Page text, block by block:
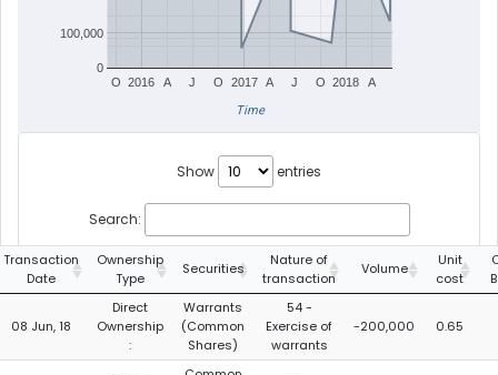
2016 2017 2018
O A J O A J O A
0
100,000
Time
Show entries
Search:
Transaction
Date
Ownership
Type
Securities
Nature of
transaction
Volume
Unit
cost
08 Jun, 18
Direct
Ownership
:
Warrants
(Common
Shares)
54 -
Exercise of
warrants
-200,000 0.65